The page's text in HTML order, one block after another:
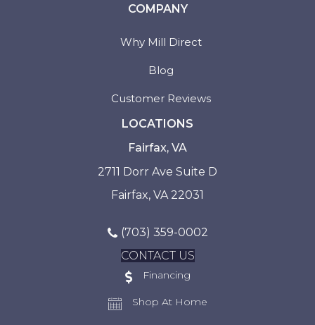
COMPANY
Why Mill Direct
Blog
Customer Reviews
LOCATIONS
Fairfax, VA
2711 Dorr Ave Suite D
Fairfax, VA 22031
(703) 359-0002
CONTACT US
Financing
Shop At Home